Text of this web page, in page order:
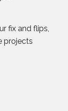
fix and flips,
projects